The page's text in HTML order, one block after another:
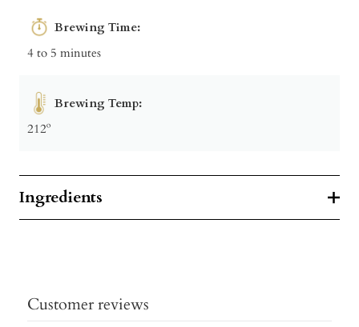
Brewing Time:
4 to 5 minutes
Brewing Temp:
212º
Ingredients
Customer reviews